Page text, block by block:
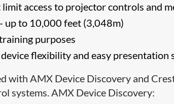
access to projector controls and
up to 10,000 feet (3,048m)
purposes
flexibility and easy presentation
with AMX Device Discovery and
systems. AMX Device Discovery: